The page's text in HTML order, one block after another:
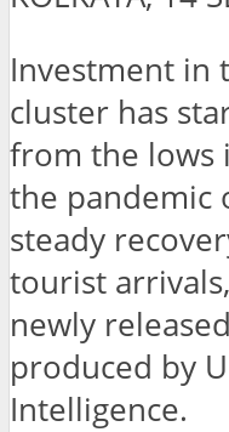
Investment in
cluster has
from the lows
the pandemic
steady
tourist
newly
produced by
Intelligence.